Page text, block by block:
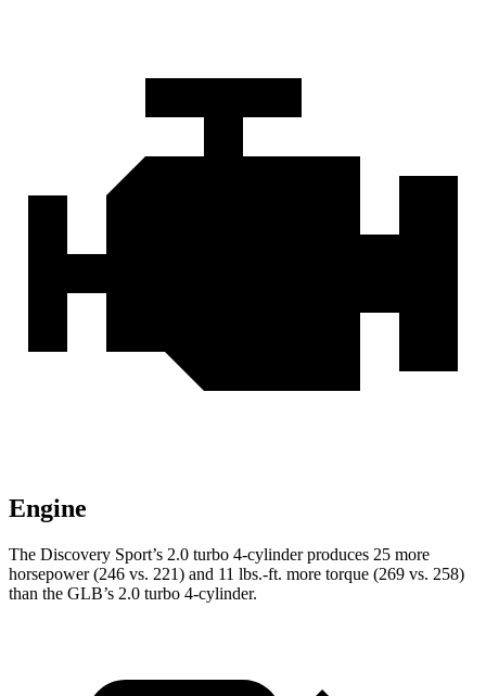
Engine
The Discovery Sport’s 2.0 turbo 4-cylinder produces 25 more
horsepower (246 vs. 221) and 11 lbs.-ft. more torque (269 vs. 258)
than the GLB’s 2.0 turbo 4-cylinder.